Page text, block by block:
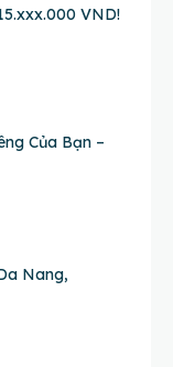
VND!
Của Bạn –
Nang,